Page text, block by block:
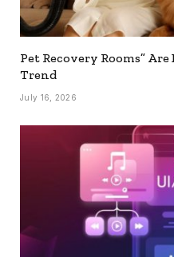
Pet Recovery Rooms”
Trend
July 16, 2026